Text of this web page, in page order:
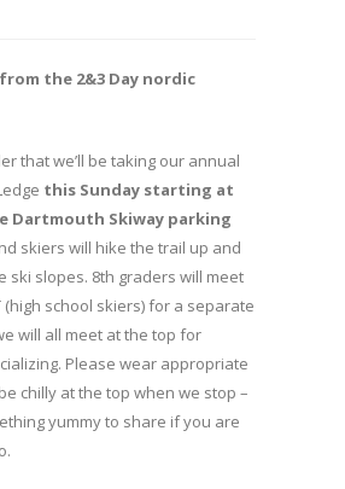
the 2&3 Day nordic
that we’ll be taking our annual
this Sunday starting at
Dartmouth Skiway parking
skiers will hike the trail up and
ski slopes. 8th graders will meet
(high school skiers) for a separate
will all meet at the top for
Please wear appropriate
chilly at the top when we stop –
yummy to share if you are